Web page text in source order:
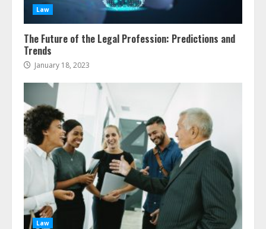
Law
The Future of the Legal Profession: Predictions and
Trends
January 18, 2023
Law
Ultimate Guide To Seo Audit
Services In New York
August 7, 2026